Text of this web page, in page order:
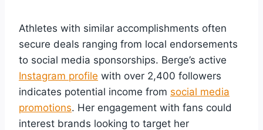
Athletes with similar accomplishments often
secure deals ranging from local endorsements
to social media sponsorships. Berge’s active
Instagram profile with over 2,400 followers
indicates potential income from social media
promotions. Her engagement with fans could
interest brands looking to target her